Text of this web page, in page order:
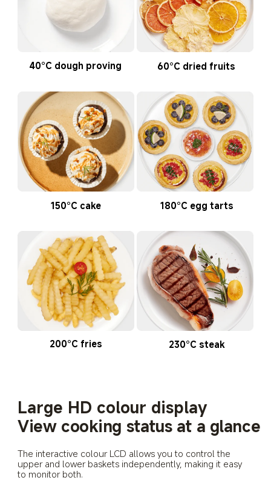
40°C dough proving 60°C dried fruits
150°C cake 180°C egg tarts
200°C fries 230°C steak
Large HD colour display
View cooking status at a glance
The interactive colour LCD allows you to control the
upper and lower baskets independently, making it easy
to monitor both.